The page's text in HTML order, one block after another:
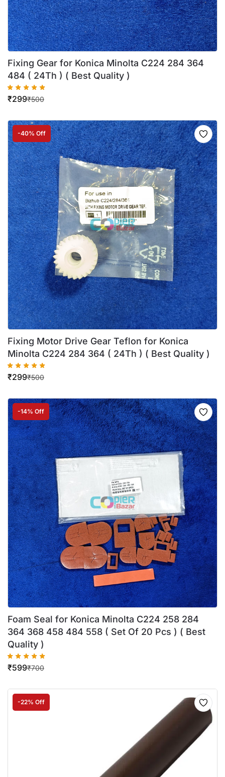
Fixing Gear for Konica Minolta C224 284 364
484 ( 24Th ) ( Best Quality )
₹500
₹299
-40% Off
Fixing Motor Drive Gear Teflon for Konica
Minolta C224 284 364 ( 24Th ) ( Best Quality )
₹500
₹299
-14% Off
Foam Seal for Konica Minolta C224 258 284
364 368 458 484 558 ( Set Of 20 Pcs ) ( Best
Quality )
₹700
₹599
-22% Off